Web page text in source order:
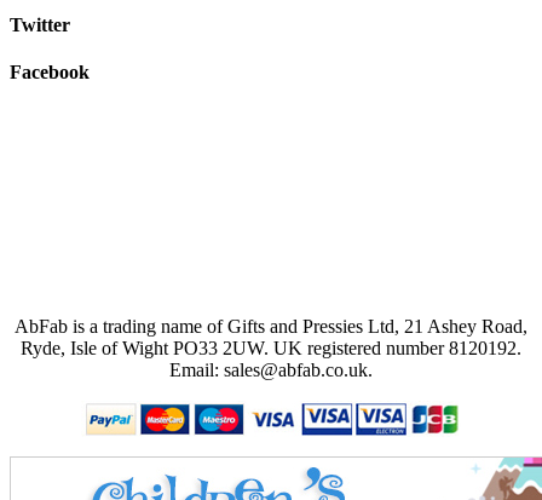
Twitter
Facebook
AbFab is a trading name of Gifts and Pressies Ltd, 21 Ashey Road,
Ryde, Isle of Wight PO33 2UW. UK registered number 8120192.
Email: sales@abfab.co.uk.